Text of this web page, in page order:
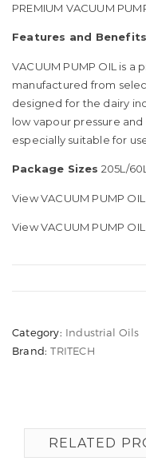
PREMIUM VACUUM
Features and
VACUUM PUMP OIL is
manufactured from
designed for the dairy
low vapour pressure
especially suitable for
Package Sizes 205L/
View VACUUM PUMP
View VACUUM PUMP
Category: Industrial Oils
Brand:TRITECH
RELATED